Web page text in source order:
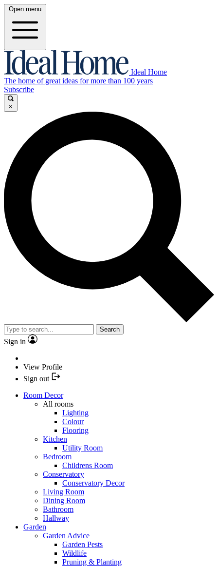
Open menu
Ideal Home
The home of great ideas for more than 100 years
Subscribe
×
Search
Sign in
View Profile
Sign out
Room Decor
All rooms
Lighting
Colour
Flooring
Kitchen
Utility Room
Bedroom
Childrens Room
Conservatory
Conservatory Decor
Living Room
Dining Room
Bathroom
Hallway
Garden
Garden Advice
Garden Pests
Wildlife
Pruning & Planting